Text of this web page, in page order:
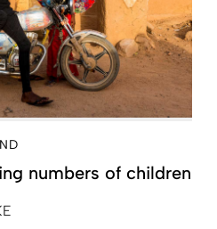
numbers of children